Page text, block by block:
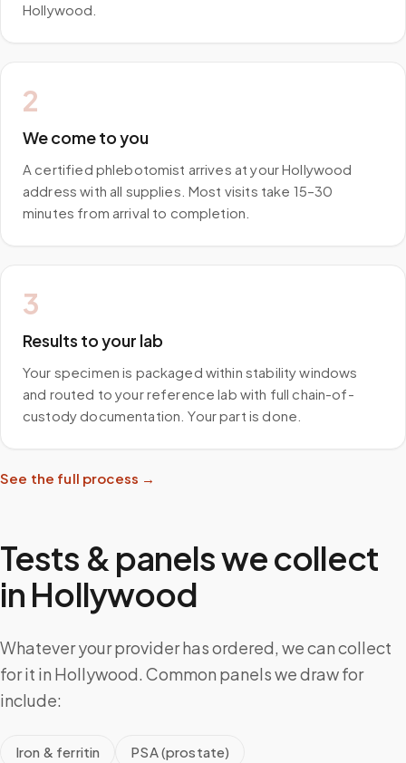
Hollywood.
2
We come to you
A certified phlebotomist arrives at your Hollywood
address with all supplies. Most visits take 15–30
minutes from arrival to completion.
3
Results to your lab
Your specimen is packaged within stability windows
and routed to your reference lab with full chain-of-
custody documentation. Your part is done.
See the full process →
Tests & panels we collect
in Hollywood
Whatever your provider has ordered, we can collect
for it in Hollywood. Common panels we draw for
include:
Iron & ferritin
PSA (prostate)